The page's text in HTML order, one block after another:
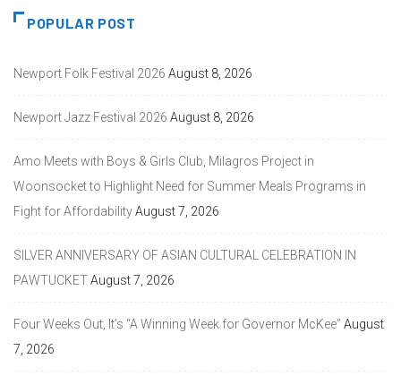
POPULAR POST
Newport Folk Festival 2026 August 8, 2026
Newport Jazz Festival 2026 August 8, 2026
Amo Meets with Boys & Girls Club, Milagros Project in
Woonsocket to Highlight Need for Summer Meals Programs in
Fight for AffordabilityAugust 7, 2026
SILVER ANNIVERSARY OF ASIAN CULTURAL CELEBRATION IN
PAWTUCKETAugust 7, 2026
Four Weeks Out, It’s “A Winning Week for Governor McKee” August
7, 2026